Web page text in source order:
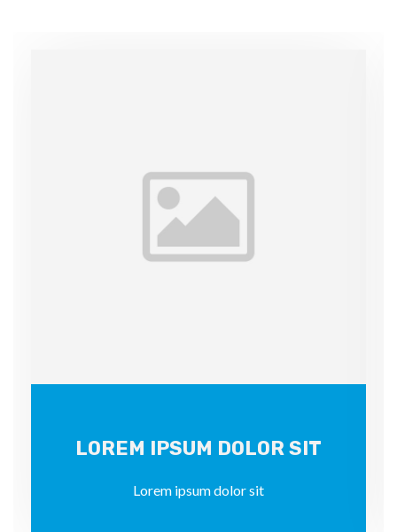
LOREM IPSUM DOLOR SIT
Lorem ipsum dolor sit